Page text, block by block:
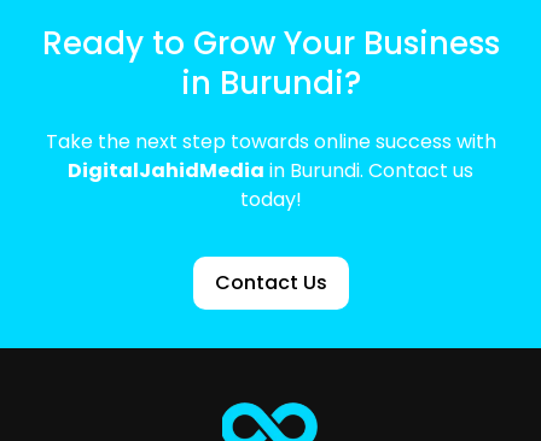
Ready to Grow Your Business
in Burundi?
Take the next step towards online success with
DigitalJahidMedia in Burundi. Contact us
today!
Contact Us